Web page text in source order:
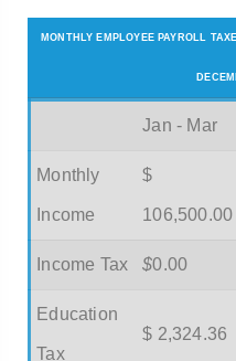
MONTHLY EMPLOYEE PAYROLL
Jan - Mar
Monthly
Income
$
106,500.00
Income Tax $0.00
Education
Tax
$ 2,324.36